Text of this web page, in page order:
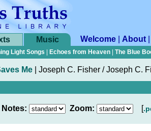
Music Welcome About
Light Songs Echoes from Heaven The Blue
Me Joseph C. Fisher / Joseph C.
Notes: Zoom: [